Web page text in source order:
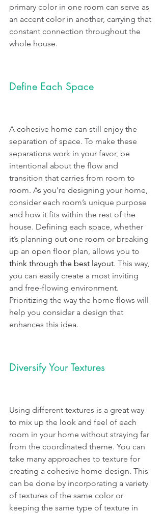
primary color in one room can serve as
an accent color in another, carrying that
constant connection throughout the
whole house.
Define Each Space
A cohesive home can still enjoy the
separation of space. To make these
separations work in your favor, be
intentional about the flow and
transition that carries from room to
room. As you’re designing your home,
consider each room’s unique purpose
and how it fits within the rest of the
house. Defining each space, whether
it’s planning out one room or breaking
up an open floor plan, allows you to
think through the best layout. This way,
you can easily create a most inviting
and free-flowing environment.
Prioritizing the way the home flows will
help you consider a design that
enhances this idea.
Diversify Your Textures
Using different textures is a great way
to mix up the look and feel of each
room in your home without straying far
from the coordinated theme. You can
take many approaches to texture for
creating a cohesive home design. This
can be done by incorporating a variety
of textures of the same color or
keeping the same type of texture in